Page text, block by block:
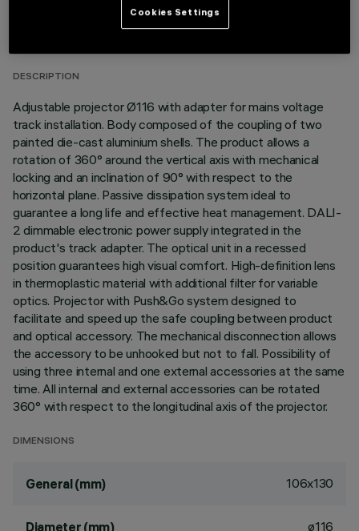
TECHNICAL DATA
DESCRIPTION
Adjustable projector Ø116 with adapter for mains voltage
track installation. Body composed of the coupling of two
painted die-cast aluminium shells. The product allows a
rotation of 360° around the vertical axis with mechanical
locking and an inclination of 90° with respect to the
horizontal plane. Passive dissipation system ideal to
guarantee a long life and effective heat management. DALI-
2 dimmable electronic power supply integrated in the
product's track adapter. The optical unit in a recessed
position guarantees high visual comfort. High-definition lens
in thermoplastic material with additional filter for variable
optics. Projector with Push&Go system designed to
facilitate and speed up the safe coupling between product
and optical accessory. The mechanical disconnection allows
the accessory to be unhooked but not to fall. Possibility of
using three internal and one external accessories at the same
time. All internal and external accessories can be rotated
360° with respect to the longitudinal axis of the projector.
DIMENSIONS
General (mm) 106x130
Diameter (mm) ø116
Cookies Settings